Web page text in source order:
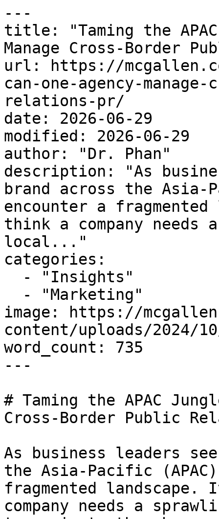
---
title: "Taming the APAC
Manage Cross-Border
url: https://
can-one-agency-
relations-pr/
date: 2026-06-29
modified: 2026-06-29
author: "Dr. Phan"
description: "As
brand across the
encounter a
think a company
local..."
categories:
image: https://
content/uploads/2024/
word_count: 735
---
# Taming the APAC
Cross-Border Public
As business leaders
the Asia-Pacific
fragmented
company needs a